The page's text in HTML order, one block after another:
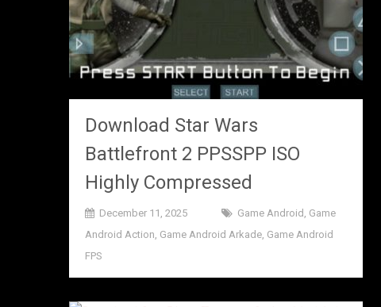
Download Star Wars
Battlefront 2 PPSSPP ISO
Highly Compressed
December 11, 2025 Game Android , Game
Android Action, Game Android Arkade, Game Android
FPS